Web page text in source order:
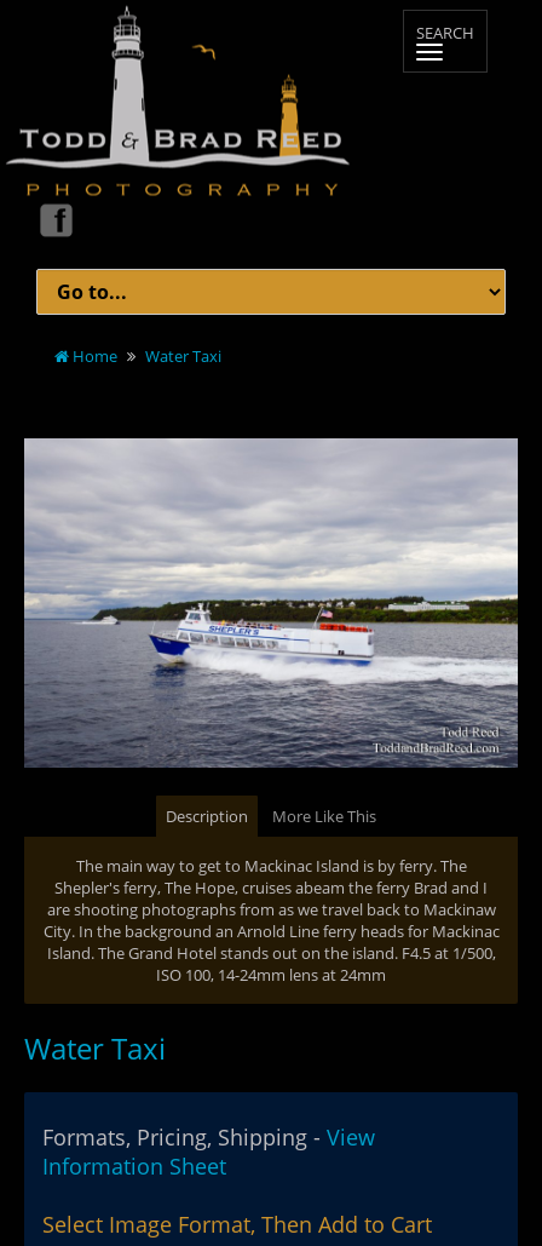
Home Water Taxi
Description More Like This
The main way to get to Mackinac Island is by ferry. The
Shepler's ferry, The Hope, cruises abeam the ferry Brad and I
are shooting photographs from as we travel back to Mackinaw
City. In the background an Arnold Line ferry heads for Mackinac
Island. The Grand Hotel stands out on the island. F4.5 at 1/500,
ISO 100, 14-24mm lens at 24mm
Water Taxi
Formats, Pricing, Shipping - View
Information Sheet
Select Image Format, Then Add to Cart